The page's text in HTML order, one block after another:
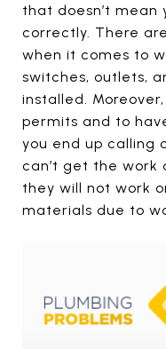
that doesn’t mean
correctly. There
when it comes to
switches, outlets,
installed.
permits and to
you end up calling
can’t get the work
they will not work
materials due to